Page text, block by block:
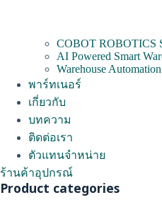
COBOT ROBOTICS
AI Powered Smart
Warehouse
พาร์ทเนอร์
เกี่ยวกับ
บทความ
ติดต่อเรา
ตัวแทนจำหน่าย
ร้านค้าอุปกรณ์
Product categories